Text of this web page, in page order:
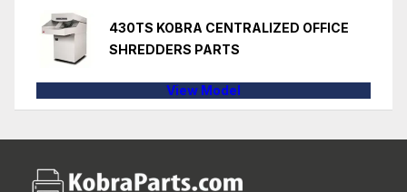
430TS KOBRA CENTRALIZED OFFICE
SHREDDERS PARTS
View Model